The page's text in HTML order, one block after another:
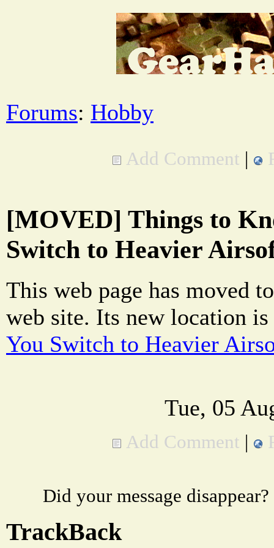
Forums: Hobby
Add Comment |
[MOVED] Things to
Switch to Heavier
This web page has moved
web site. Its new location is
You Switch to Heavier
Tue, 05
Add Comment |
Did your message
TrackBack